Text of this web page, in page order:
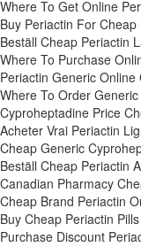
Where To Get Online
Buy Periactin For
Beställ Cheap Periactin
Where To Purchase
Periactin Generic Online
Where To Order
Cyproheptadine Price
Acheter Vrai Periactin
Cheap Generic
Beställ Cheap Periactin
Canadian Pharmacy
Cheap Brand Periactin
Buy Cheap Periactin
Purchase Discount